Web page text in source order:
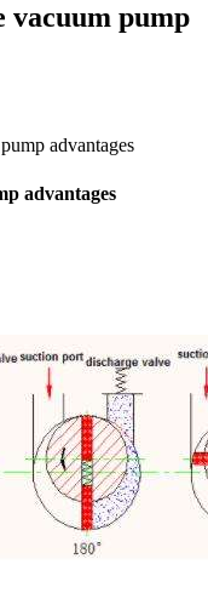
vacuum pump
advantages
advantages